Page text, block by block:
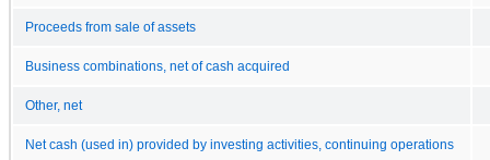
Proceeds from sale of assets
Business combinations, net of cash acquired
Other, net
Net cash (used in) provided by investing activities, continuing operations